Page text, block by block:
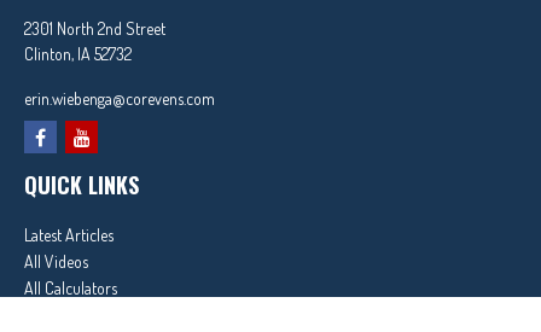
2301 North 2nd Street
Clinton, IA 52732
erin.wiebenga@corevens.com
QUICK LINKS
Latest Articles
All Videos
All Calculators